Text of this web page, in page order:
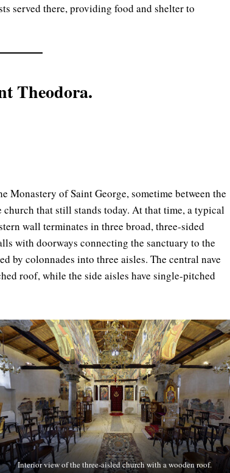
served there, providing food and shelter to
Theodora.
Monastery of Saint George, sometime between the
that still stands today. At that time, a typical
wall terminates in three broad, three-sided
with doorways connecting the sanctuary to the
by colonnades into three aisles. The central nave
roof, while the side aisles have single-pitched
Interior view of the three-aisled church with a wooden roof.